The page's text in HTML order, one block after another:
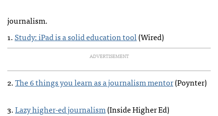
journalism.
1.Study: iPad is a solid education tool(Wired)
ADVERTISEMENT
2.The 6 things you learn as a journalism mentor(Poynter)
3.Lazy higher-ed journalism(Inside Higher Ed)